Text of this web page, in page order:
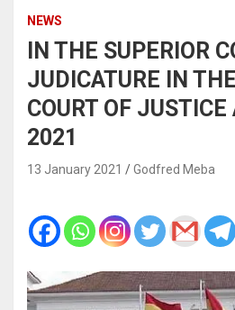
NEWS
IN THE SUPERIOR
JUDICATURE IN
COURT OF JUSTICE
2021
13 January 2021 Godfred Meba